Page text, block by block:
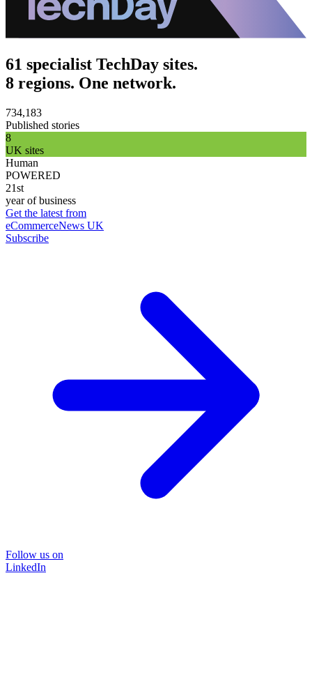
61 specialist TechDay sites.
8 regions. One network.
734,183
Published stories
8
UK sites
Human
POWERED
21st
year of business
Get the latest from
eCommerceNews UK
Subscribe
Follow us on
LinkedIn